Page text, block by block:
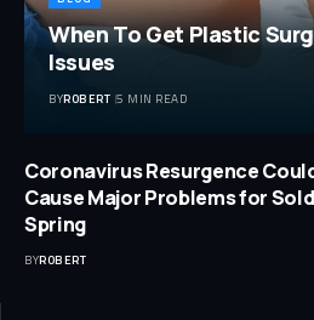
When To Get Plastic
Issues
BYROBERT 5 MIN READ
Coronavirus Resurgence
Cause Major Problems for
Spring
BYROBERT